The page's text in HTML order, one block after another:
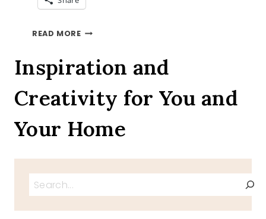
READ MORETHIS
Inspiration and
Creativity for You and
Your Home
Search